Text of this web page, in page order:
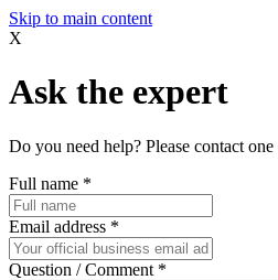
Skip to main content
X
Ask the expert
Do you need help? Please contact
Full name *
Email address *
Question / Comment *